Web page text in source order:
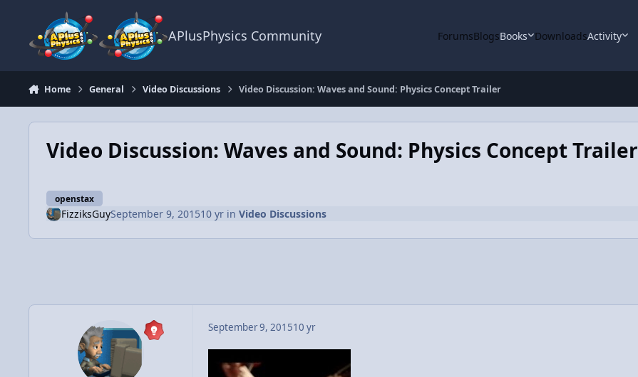
APlusPhysics Community ForumsBlogsBooks DownloadsActivity
Home General Video Discussions Video Discussion: Waves and Sound: Physics Concept Trailer
Video Discussion: Waves and Sound: Physics Concept Trailer
openstax
FizziksGuySeptember 9, 201510 yrin Video Discussions
September 9, 201510 yr